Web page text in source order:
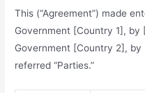
This (“Agreement”) made
Government [Country 1], by
Government [Country 2],
referred “Parties.”